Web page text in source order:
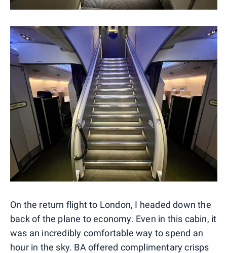
On the return flight to London, I headed down the
back of the plane to economy. Even in this cabin, it
was an incredibly comfortable way to spend an
hour in the sky. BA offered complimentary crisps